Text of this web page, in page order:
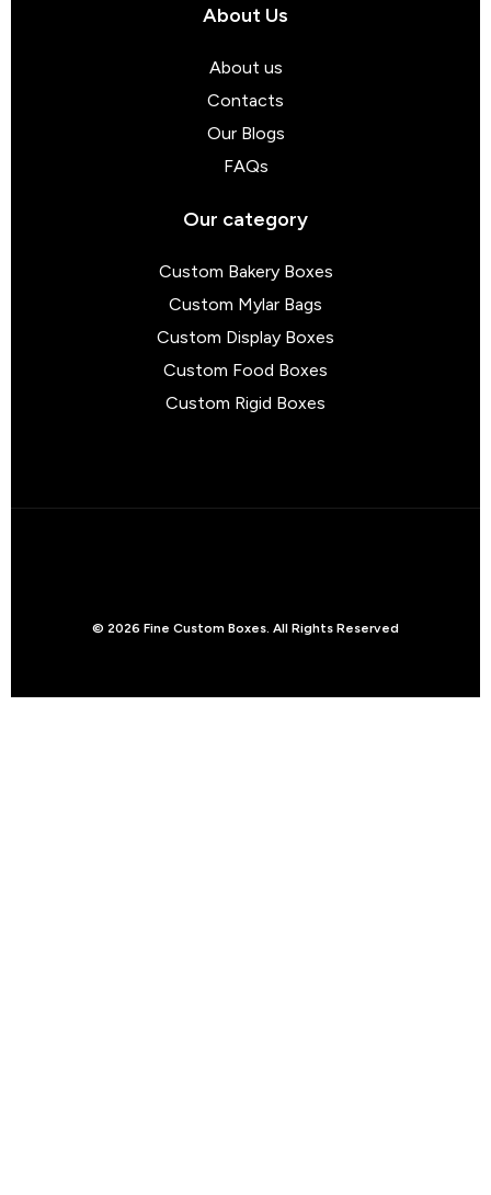
About Us
About us
Contacts
Our Blogs
FAQs
Our category
Custom Bakery Boxes
Custom Mylar Bags
Custom Display Boxes
Custom Food Boxes
Custom Rigid Boxes
© 2026 Fine Custom Boxes. All Rights Reserved